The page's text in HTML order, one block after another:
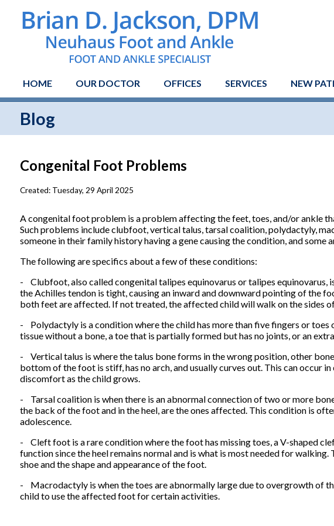
HOME OUR DOCTOR OFFICES SERVICES NEW
Blog
Congenital Foot Problems
Created: Tuesday, 29 April 2025
A congenital foot problem is a problem affecting the feet, toes, and/or ankle
Such problems include clubfoot, vertical talus, tarsal coalition, polydactyly,
someone in their family history having a gene causing the condition, and some
The following are specifics about a few of these conditions:
- Clubfoot, also called congenital talipes equinovarus or talipes equinovarus,
the Achilles tendon is tight, causing an inward and downward pointing of the
both feet are affected. If not treated, the affected child will walk on the sides
- Polydactyly is a condition where the child has more than five fingers or
tissue without a bone, a toe that is partially formed but has no joints, or an
- Vertical talus is where the talus bone forms in the wrong position, other
bottom of the foot is stiff, has no arch, and usually curves out. This can occur
discomfort as the child grows.
- Tarsal coalition is when there is an abnormal connection of two or more
the back of the foot and in the heel, are the ones affected. This condition is
adolescence.
- Cleft foot is a rare condition where the foot has missing toes, a V-shaped
function since the heel remains normal and is what is most needed for
shoe and the shape and appearance of the foot.
- Macrodactyly is when the toes are abnormally large due to overgrowth of
child to use the affected foot for certain activities.